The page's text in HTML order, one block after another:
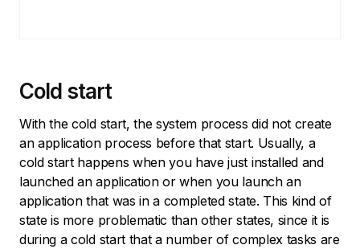
Cold start
With the cold start, the system process did not create
an application process before that start. Usually, a
cold start happens when you have just installed and
launched an application or when you launch an
application that was in a completed state. This kind of
state is more problematic than other states, since it is
during a cold start that a number of complex tasks are